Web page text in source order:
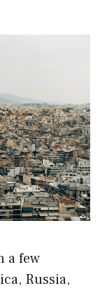
a few
Russia,